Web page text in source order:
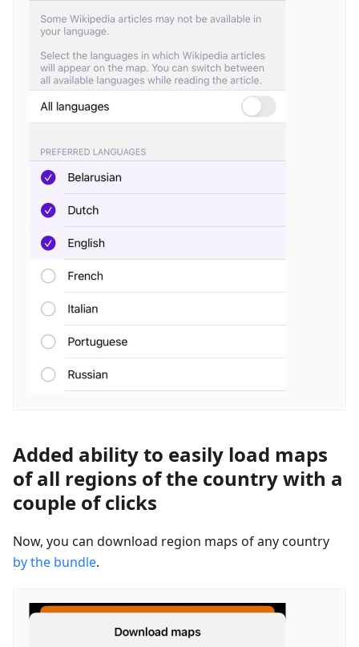
Added ability to easily load maps
of all regions of the country with a
couple of clicks
Now, you can download region maps of any country
by the bundle.